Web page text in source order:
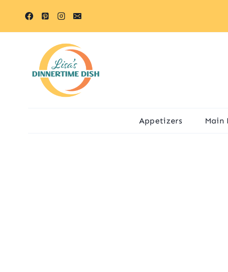
Appetizers Main